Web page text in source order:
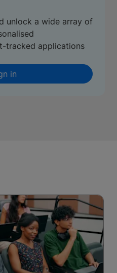
unlock a wide array of
tracked applications
in